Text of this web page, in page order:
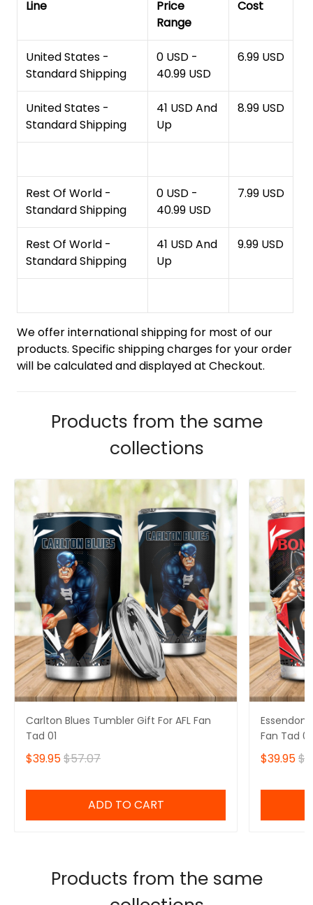
Line
Price
Range
Cost
United States -
Standard Shipping
0 USD -
40.99 USD
6.99 USD
United States -
Standard Shipping
41 USD And
Up
8.99 USD
Rest Of World -
Standard Shipping
0 USD -
40.99 USD
7.99 USD
Rest Of World -
Standard Shipping
41 USD And
Up
9.99 USD
We offer international shipping for most of our
products. Specific shipping charges for your order
will be calculated and displayed at Checkout.
Products from the same
collections
Carlton Blues Tumbler Gift For AFL Fan
Tad 01
$39.95$57.07
ADD TO CART
Essendon
Fan Tad 01
$39.95
Products from the same